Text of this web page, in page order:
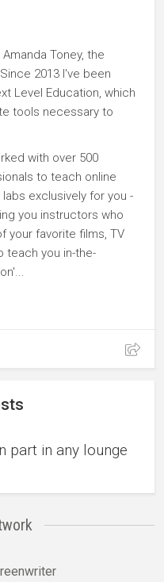
Toney, the
2013 I've been
Level Education, which
tools necessary to
with over 500
to teach online
exclusively for you -
you instructors who
your favorite films, TV
teach you in-the-
part in any lounge